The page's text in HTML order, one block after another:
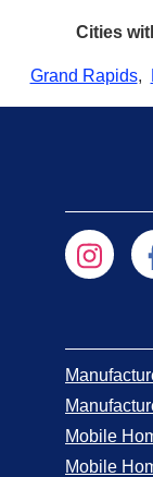
Cities
Grand Rapids,
Mobile
Mobile